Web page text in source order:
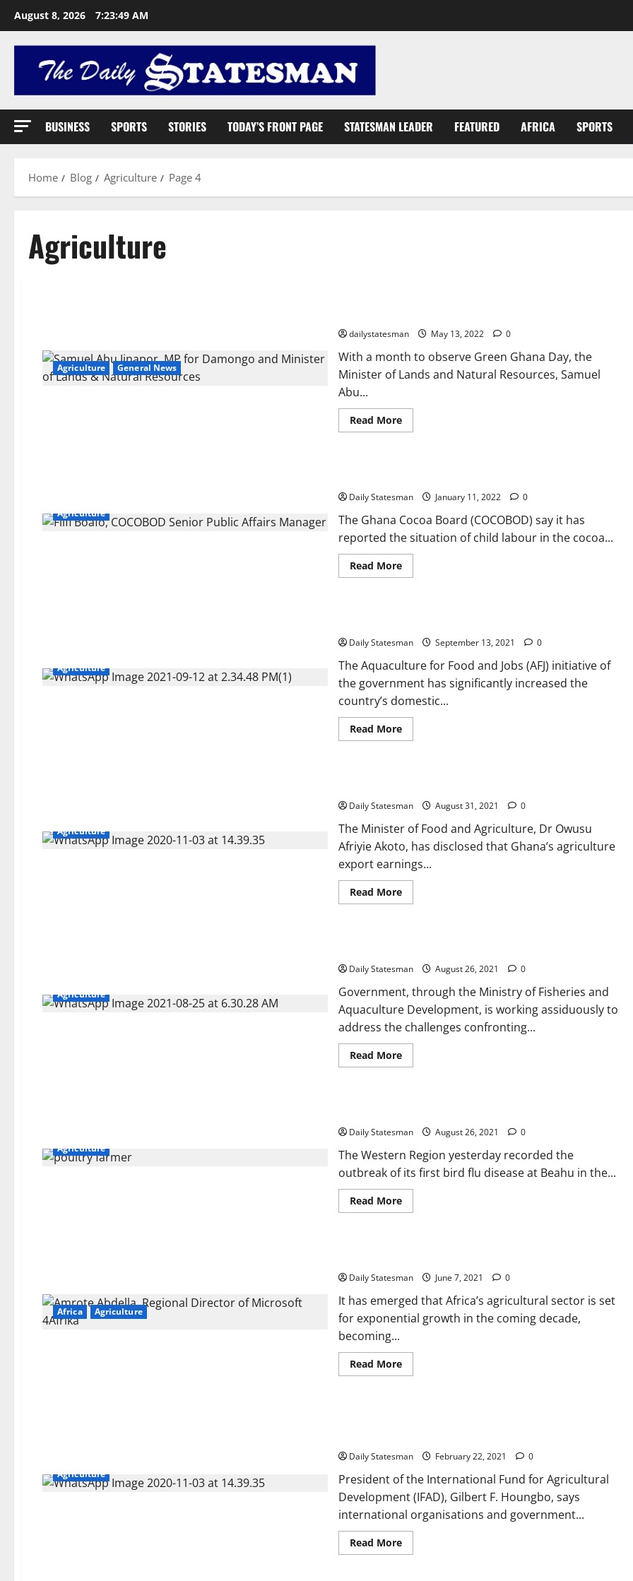
August 8, 2026 7:23:50 AM
BUSINESS SPORTS STORIES TODAY’S FRONT PAGE STATESMAN LEADER FEATURED AFRICA SPORTS
Home Blog Agriculture Page 4
Agriculture
Agriculture General News
dailystatesman May 13, 2022 0
With a month to observe Green Ghana Day, the
Minister of Lands and Natural Resources, Samuel
Abu...
Read More
Agriculture
Daily Statesman January 11, 2022 0
The Ghana Cocoa Board (COCOBOD) say it has
reported the situation of child labour in the cocoa...
Read More
Agriculture
Daily Statesman September 13, 2021 0
The Aquaculture for Food and Jobs (AFJ) initiative of
the government has significantly increased the
country’s domestic...
Read More
Agriculture
Daily Statesman August 31, 2021 0
The Minister of Food and Agriculture, Dr Owusu
Afriyie Akoto, has disclosed that Ghana’s agriculture
export earnings...
Read More
Agriculture
Daily Statesman August 26, 2021 0
Government, through the Ministry of Fisheries and
Aquaculture Development, is working assiduously to
address the challenges confronting...
Read More
Agriculture
Daily Statesman August 26, 2021 0
The Western Region yesterday recorded the
outbreak of its first bird flu disease at Beahu in the...
Read More
Africa Agriculture
Daily Statesman June 7, 2021 0
It has emerged that Africa’s agricultural sector is set
for exponential growth in the coming decade,
becoming...
Read More
Agriculture
Daily Statesman February 22, 2021 0
President of the International Fund for Agricultural
Development (IFAD), Gilbert F. Houngbo, says
international organisations and government...
Read More